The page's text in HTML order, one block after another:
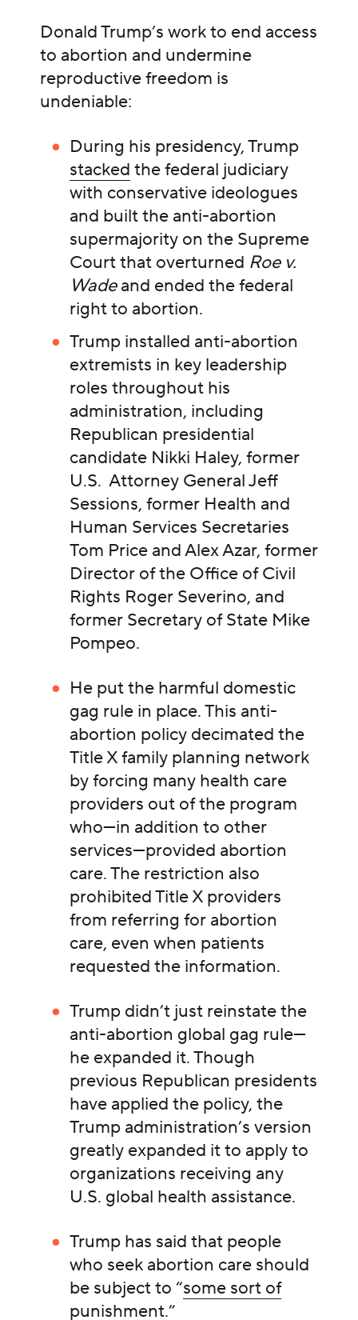
Donald Trump’s work to end access
to abortion and undermine
reproductive freedom is
undeniable:
During his presidency, Trump
stacked the federal judiciary
with conservative ideologues
and built the anti-abortion
supermajority on the Supreme
Court that overturned Roe v.
Wadeand ended the federal
right to abortion.
Trump installed anti-abortion
extremists in key leadership
roles throughout his
administration, including
Republican presidential
candidate Nikki Haley, former
U.S. Attorney General Jeff
Sessions, former Health and
Human Services Secretaries
Tom Price and Alex Azar, former
Director of the Office of Civil
Rights Roger Severino, and
former Secretary of State Mike
Pompeo.
He put the harmful domestic
gag rule in place. This anti-
abortion policy decimated the
Title X family planning network
by forcing many health care
providers out of the program
who—in addition to other
services—provided abortion
care. The restriction also
prohibited Title X providers
from referring for abortion
care, even when patients
requested the information.
Trump didn’t just reinstate the
anti-abortion global gag rule—
he expanded it. Though
previous Republican presidents
have applied the policy, the
Trump administration’s version
greatly expanded it to apply to
organizations receiving any
U.S. global health assistance.
Trump has said that people
who seek abortion care should
be subject to “some sort of
punishment.”